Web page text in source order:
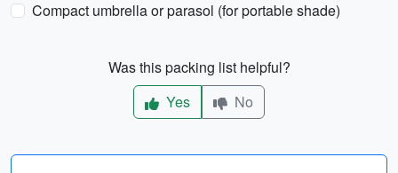
Compact umbrella or parasol (for portable shade)
Was this packing list helpful?
Yes
No